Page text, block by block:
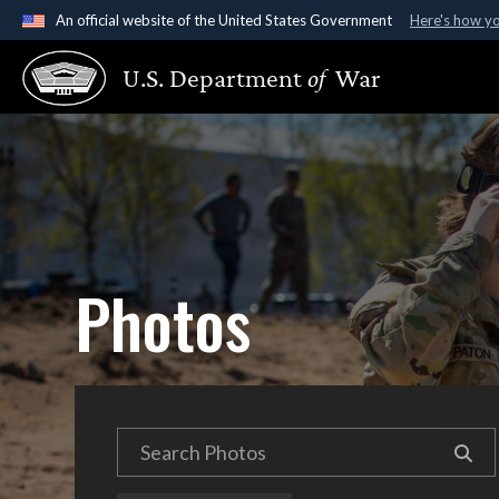
An official website of the United States Government Here's how
Official websites use .gov
A.gov website belongs to an official government
States.
U.S. Departmentof War
Photos